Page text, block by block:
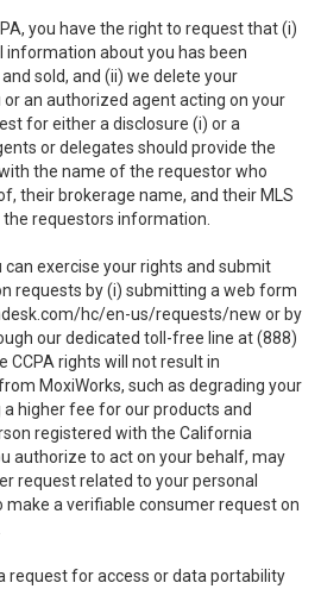
you have the right to request that (i)
information about you has been
sold, and (ii) we delete your
an authorized agent acting on your
for either a disclosure (i) or a
or delegates should provide the
the name of the requestor who
their brokerage name, and their MLS
the requestors information.
can exercise your rights and submit
requests by (i) submitting a web form
hc/en-us/requests/new or by
our dedicated toll-free line at (888)
CCPA rights will not result in
MoxiWorks, such as degrading your
higher fee for our products and
registered with the California
authorize to act on your behalf, may
request related to your personal
a verifiable consumer request on
request for access or data portability